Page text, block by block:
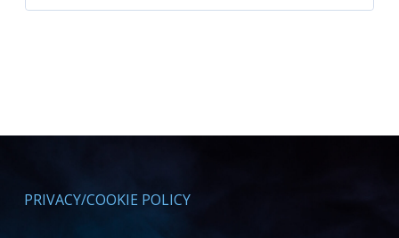
PRIVACY/COOKIE POLICY